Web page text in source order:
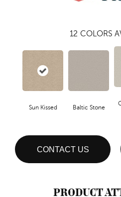
12 COLORS
Sun Kissed Baltic Stone
CONTACT US
PRODUCT